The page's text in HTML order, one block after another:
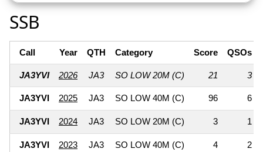
SSB
Call Year QTH Category Score QSOs
JA3YVI 2026 JA3 SO LOW 20M (C) 21 3
JA3YVI 2025 JA3 SO LOW 40M (C) 96 6
JA3YVI 2024 JA3 SO LOW 20M (C) 3 1
JA3YVI 2023 JA3 SO LOW 40M (C) 4 2